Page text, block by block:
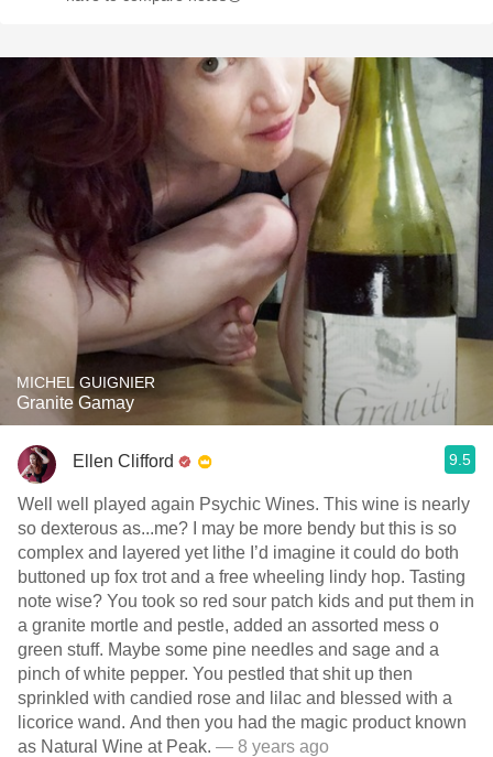
MICHEL GUIGNIER
Granite Gamay
Ellen Clifford 9.5
Well well played again Psychic Wines. This wine is nearly
so dexterous as...me? I may be more bendy but this is so
complex and layered yet lithe I’d imagine it could do both
buttoned up fox trot and a free wheeling lindy hop. Tasting
note wise? You took so red sour patch kids and put them in
a granite mortle and pestle, added an assorted mess o
green stuff. Maybe some pine needles and sage and a
pinch of white pepper. You pestled that shit up then
sprinkled with candied rose and lilac and blessed with a
licorice wand. And then you had the magic product known
as Natural Wine at Peak. — 8 years ago